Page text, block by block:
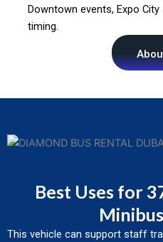
Downtown events, Expo
timing.
Best Uses for
This vehicle can support staff